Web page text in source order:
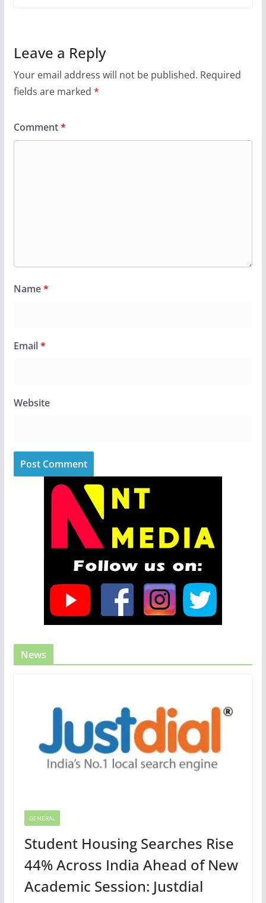
Leave a Reply
Your email address will not be published. Required
fields are marked *
Comment*
Name*
Email*
Website
News
GENERAL
Student Housing Searches Rise
44% Across India Ahead of New
Academic Session: Justdial